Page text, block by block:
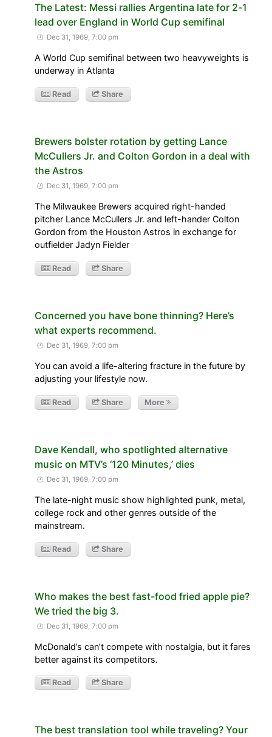
The Latest: Messi rallies Argentina late for 2-1
lead over England in World Cup semifinal
Dec 31, 1969, 7:00 pm
A World Cup semifinal between two heavyweights is
underway in Atlanta
Read Share
Brewers bolster rotation by getting Lance
McCullers Jr. and Colton Gordon in a deal with
the Astros
Dec 31, 1969, 7:00 pm
The Milwaukee Brewers acquired right-handed
pitcher Lance McCullers Jr. and left-hander Colton
Gordon from the Houston Astros in exchange for
outfielder Jadyn Fielder
Read Share
Concerned you have bone thinning? Here’s
what experts recommend.
Dec 31, 1969, 7:00 pm
You can avoid a life-altering fracture in the future by
adjusting your lifestyle now.
Read Share More
Dave Kendall, who spotlighted alternative
music on MTV’s ‘120 Minutes,’ dies
Dec 31, 1969, 7:00 pm
The late-night music show highlighted punk, metal,
college rock and other genres outside of the
mainstream.
Read Share
Who makes the best fast-food fried apple pie?
We tried the big 3.
Dec 31, 1969, 7:00 pm
McDonald’s can’t compete with nostalgia, but it fares
better against its competitors.
Read Share
The best translation tool while traveling? Your